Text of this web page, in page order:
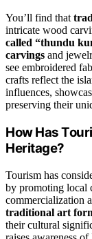
You’ll find that
intricate wood
called “thundu
carvings and
see embroidered
crafts reflect the
influences,
preserving their
How Has
Heritage?
Tourism has
by promoting local
commercialization
traditional art
their cultural